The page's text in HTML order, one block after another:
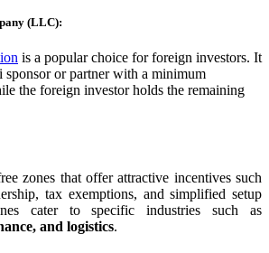
(LLC):
is a popular choice for foreign investors. It
sponsor or partner with a minimum
the foreign investor holds the remaining
zones that offer attractive incentives such
tax exemptions, and simplified setup
cater to specific industries such as
and logistics.